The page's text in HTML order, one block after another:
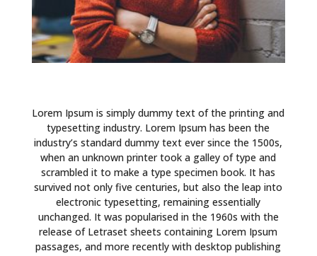
Lorem Ipsum is simply dummy text of the printing and
typesetting industry. Lorem Ipsum has been the
industry’s standard dummy text ever since the 1500s,
when an unknown printer took a galley of type and
scrambled it to make a type specimen book. It has
survived not only five centuries, but also the leap into
electronic typesetting, remaining essentially
unchanged. It was popularised in the 1960s with the
release of Letraset sheets containing Lorem Ipsum
passages, and more recently with desktop publishing